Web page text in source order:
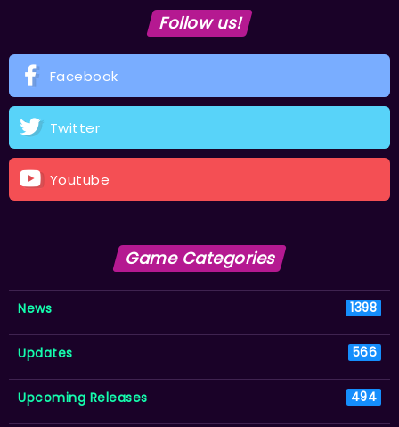
Follow us!
Facebook
Twitter
Youtube
Game Categories
News 1398
Updates 566
Upcoming Releases 494